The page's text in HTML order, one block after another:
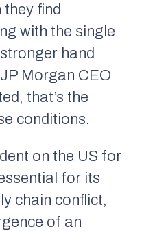
they find
with the single
hand
Morgan CEO
that’s the
conditions.
on the US for
for its
chain conflict,
of an